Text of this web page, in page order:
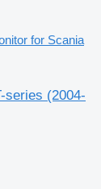
for Scania
series (2004-